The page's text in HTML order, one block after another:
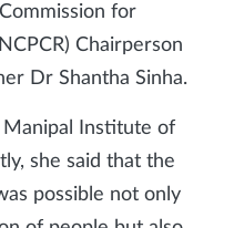
for
Chairperson
Dr Shantha Sinha.
Institute of
she said that the
possible not only